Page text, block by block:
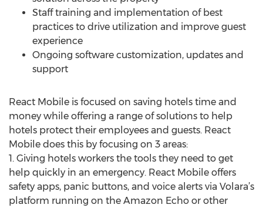
Staff training and implementation of best
practices to drive utilization and improve guest
experience
Ongoing software customization, updates and
support
React Mobile is focused on saving hotels time and
money while offering a range of solutions to help
hotels protect their employees and guests. React
Mobile does this by focusing on 3 areas:
1. Giving hotels workers the tools they need to get
help quickly in an emergency. React Mobile offers
safety apps, panic buttons, and voice alerts via Volara’s
platform running on the Amazon Echo or other